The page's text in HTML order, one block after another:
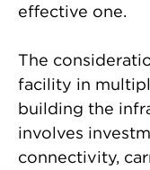
effective one.
The
facility in
building the
involves
connectivity,